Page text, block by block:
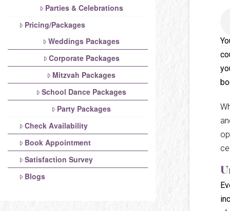
Parties & Celebrations
Pricing/Packages
Weddings Packages
Corporate Packages
Mitzvah Packages
School Dance Packages
Party Packages
Check Availability
Book Appointment
Satisfaction Survey
Blogs